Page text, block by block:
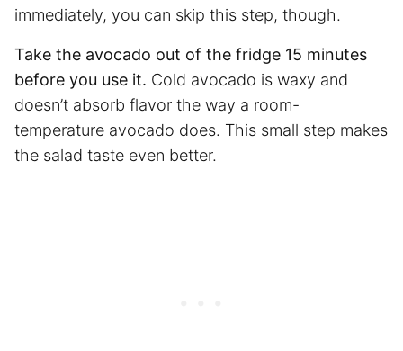
immediately, you can skip this step, though.
Take the avocado out of the fridge 15 minutes
before you use it. Cold avocado is waxy and
doesn’t absorb flavor the way a room-
temperature avocado does. This small step makes
the salad taste even better.